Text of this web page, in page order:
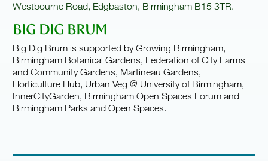
Westbourne Road, Edgbaston, Birmingham B15 3TR.
BIG DIG BRUM
Big Dig Brum is supported by Growing Birmingham,
Birmingham Botanical Gardens, Federation of City Farms
and Community Gardens, Martineau Gardens,
Horticulture Hub, Urban Veg @ University of Birmingham,
InnerCityGarden, Birmingham Open Spaces Forum and
Birmingham Parks and Open Spaces.